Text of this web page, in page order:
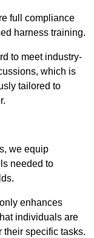
full compliance
harness training.
to meet industry-
which is
tailored to
we equip
needed to
enhances
individuals are
their specific tasks.